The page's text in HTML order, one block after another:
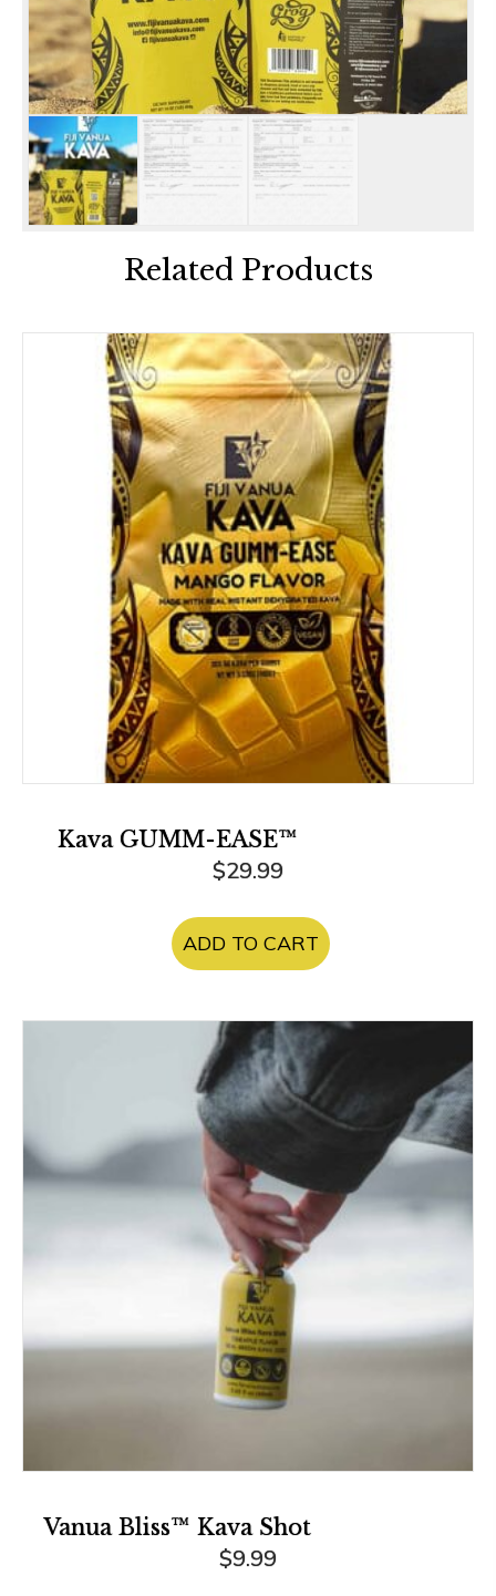
Related Products
Kava GUMM-EASE™
$29.99
ADD TO CART
Vanua Bliss™ Kava Shot
$9.99